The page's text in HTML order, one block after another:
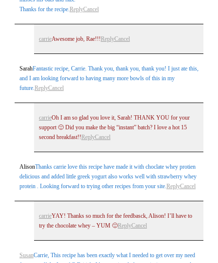
Thanks for the recipe.ReplyCancel
carrieAwesome job, Rae!!! ReplyCancel
SarahFantastic recipe, Carrie. Thank you, thank you, thank you! I just ate this,
and I am looking forward to having many more bowls of this in my
future.ReplyCancel
carrieOh I am so glad you love it, Sarah! THANK YOU for your
support 🙂 Did you make the big “instant” batch? I love a hot 15
second breakfast!! ReplyCancel
AlisonThanks carrie love this recipe have made it with choclate whey protien
delicious and added little greek yogurt also works well with strawberry whey
protein . Looking forward to trying other recipes from your site.ReplyCancel
carrieYAY! Thanks so much for the feedbasck, Alison! I’ll have to
try the chocolate whey – YUM 🙂ReplyCancel
SusanCarrie, This recipe has been exactly what I needed to get over my need